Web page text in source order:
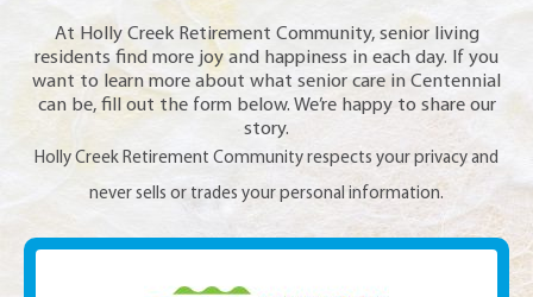
At Holly Creek Retirement Community, senior living
residents find more joy and happiness in each day. If you
want to learn more about what senior care in Centennial
can be, fill out the form below. We’re happy to share our
story.
Holly Creek Retirement Community respects your privacy and
never sells or trades your personal information.